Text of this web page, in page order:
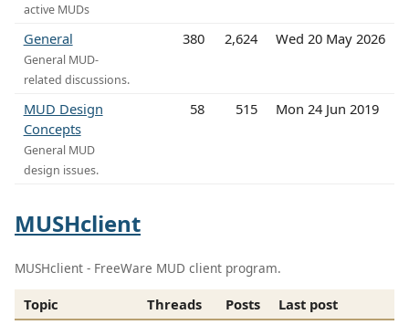
active MUDs
General
General MUD-
related discussions.
380 2,624 Wed 20 May 2026
MUD Design
Concepts
General MUD
design issues.
58 515 Mon 24 Jun 2019
MUSHclient
MUSHclient - FreeWare MUD client program.
Topic Threads Posts
Last post